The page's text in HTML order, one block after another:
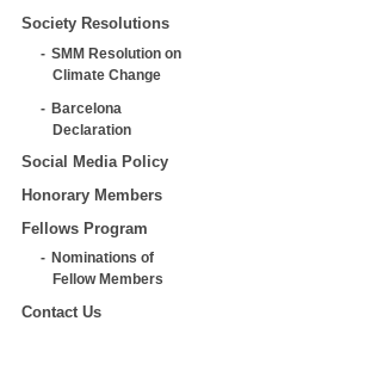
Society Resolutions
SMM Resolution on
Climate Change
Barcelona
Declaration
Social Media Policy
Honorary Members
Fellows Program
Nominations of
Fellow Members
Contact Us